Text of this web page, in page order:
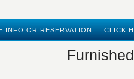
INFO OR RESERVATION … CLICK